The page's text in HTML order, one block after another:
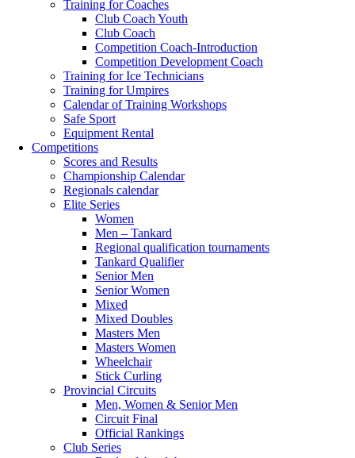
Training for Coaches
Club Coach Youth
Club Coach
Competition Coach-Introduction
Competition Development Coach
Training for Ice Technicians
Training for Umpires
Calendar of Training Workshops
Safe Sport
Equipment Rental
Competitions
Scores and Results
Championship Calendar
Regionals calendar
Elite Series
Women
Men – Tankard
Regional qualification tournaments
Tankard Qualifier
Senior Men
Senior Women
Mixed
Mixed Doubles
Masters Men
Masters Women
Wheelchair
Stick Curling
Provincial Circuits
Men, Women & Senior Men
Circuit Final
Official Rankings
Club Series